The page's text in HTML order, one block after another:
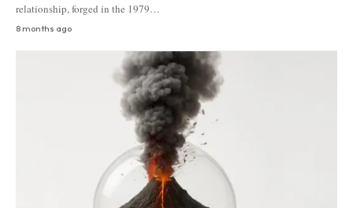
relationship, forged in the 1979…
8 months ago